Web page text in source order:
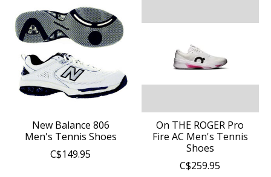
New Balance 806
Men's Tennis Shoes
C$149.95
On THE ROGER Pro
Fire AC Men's Tennis
Shoes
C$259.95